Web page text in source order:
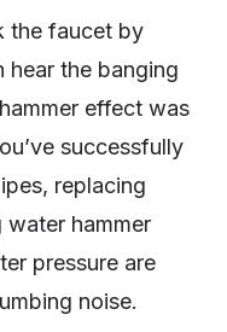
the faucet by
the banging
effect was
successfully
replacing
hammer
pressure are
noise.